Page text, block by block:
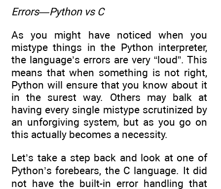
Errors—Python vs C
As you might have noticed when you
mistype things in the Python interpreter,
the language’s errors are very “loud”. This
means that when something is not right,
Python will ensure that you know about it
in the surest way. Others may balk at
having every single mistype scrutinized by
an unforgiving system, but as you go on
this actually becomes a necessity.
Let’s take a step back and look at one of
Python’s forebears, the C language. It did
not have the built-in error handling that